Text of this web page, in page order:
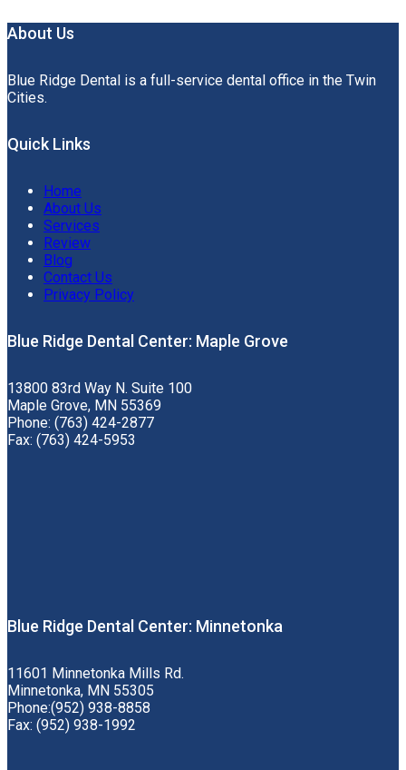
About Us
Blue Ridge Dental is a full-service dental office in the Twin
Cities.
Quick Links
Home
About Us
Services
Review
Blog
Contact Us
Privacy Policy
Blue Ridge Dental Center: Maple Grove
13800 83rd Way N. Suite 100
Maple Grove, MN 55369
Phone: (763) 424-2877
Fax: (763) 424-5953
Blue Ridge Dental Center: Minnetonka
11601 Minnetonka Mills Rd.
Minnetonka, MN 55305
Phone:(952) 938-8858
Fax: (952) 938-1992